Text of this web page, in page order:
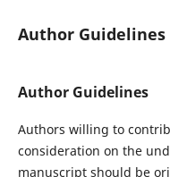
Author Guidelines
Author Guidelines
Authors willing to
consideration on the
manuscript should be